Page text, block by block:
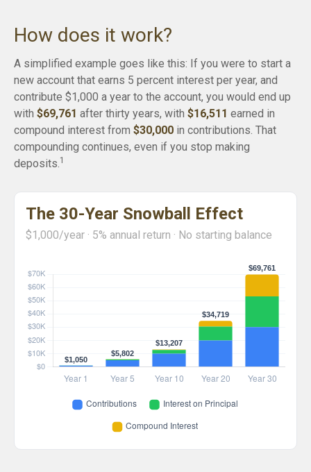
How does it work?
A simplified example goes like this: If you were to start a
new account that earns 5 percent interest per year, and
contribute $1,000 a year to the account, you would end up
with $69,761 after thirty years, with $16,511 earned in
compound interest from $30,000 in contributions. That
compounding continues, even if you stop making
deposits.1
The 30-Year Snowball Effect
$1,000/year · 5% annual return · No starting balance